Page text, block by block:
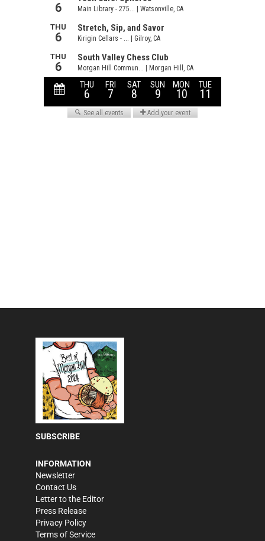
SUBSCRIBE
INFORMATION
Newsletter
Contact Us
Letter to the Editor
Press Release
Privacy Policy
Terms of Service